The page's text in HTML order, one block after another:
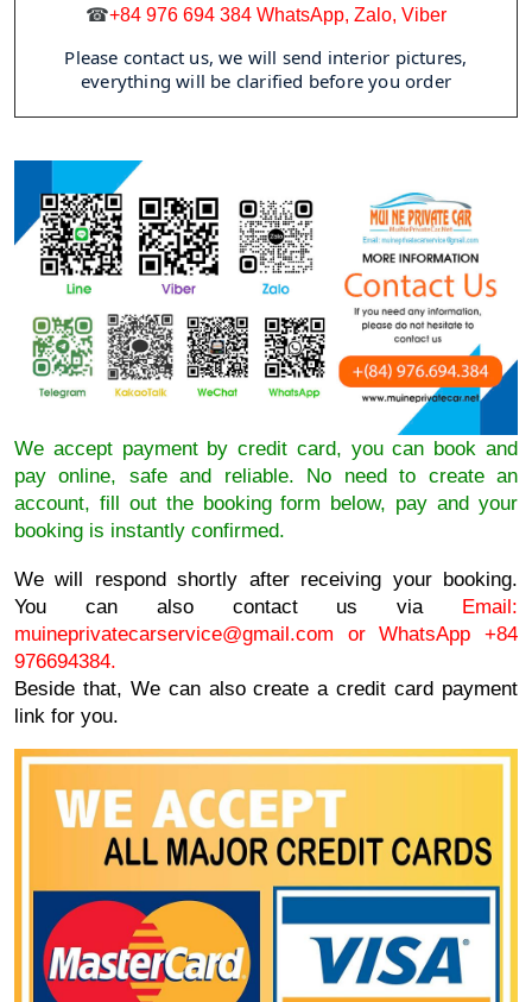
☎+84 976 694 384 WhatsApp, Zalo, Viber
Please contact us, we will send interior pictures,
everything will be clarified before you order
We accept payment by credit card, you can book and
pay online, safe and reliable. No need to create an
account, fill out the booking form below, pay and your
booking is instantly confirmed.
We will respond shortly after receiving your booking.
You can also contact us via Email:
muineprivatecarservice@gmail.com or WhatsApp +84
976694384.
Beside that, We can also create a credit card payment
link for you.